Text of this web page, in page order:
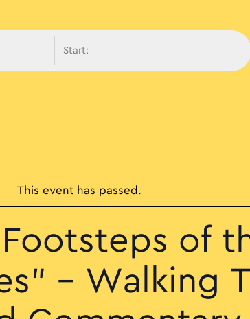
This event has passed.
of
– Walking